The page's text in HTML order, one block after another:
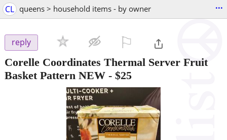
CL queens > household items - by owner ...
reply
Corelle Coordinates Thermal Server Fruit
Basket Pattern NEW - $25